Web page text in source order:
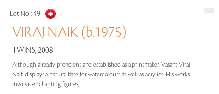
Lot No :49
VIRAJ NAIK (b.1975)
TWINS, 2008
Although already proficient and established as a printmaker, Vasant Viraj
Naik displays a natural flare for watercolours as well as acrylics. His works
involve enchanting figures,.....